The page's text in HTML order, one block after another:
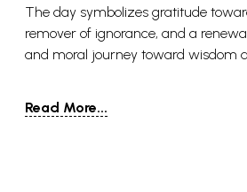
The day symbolizes gratitude
remover of ignorance, and a
and moral journey toward wisdom
Read More...